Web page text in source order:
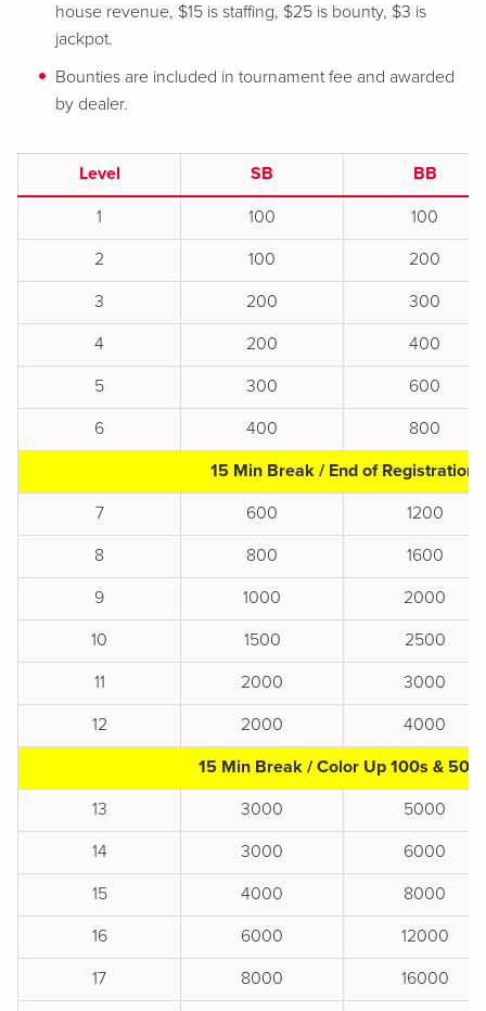
house revenue, $15 is staffing, $25 is bounty, $3 is
jackpot.
Bounties are included in tournament fee and awarded
by dealer.
Level SB
BB
1
100
100
2
100
200
3
200
300
4
200
400
5
300
600
6
400
800
15 Min Break / End of Registration
7
600
1200
8
800
1600
9
1000
2000
10
1500
2500
11
2000
3000
12
2000
4000
15 Min Break / Color Up 100s &
13
3000
5000
14
3000
6000
15
4000
8000
16
6000
12000
17
8000
16000